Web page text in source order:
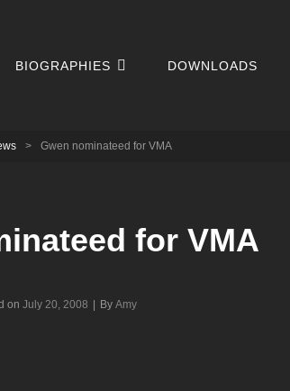
BIOGRAPHIES DOWNLOADS
> Gwen nominateed for VMA
for VMA
on July 20, 2008 By Byline
Amy